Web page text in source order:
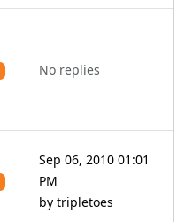
No replies
Sep 06, 2010 01:01
PM
by tripletoes